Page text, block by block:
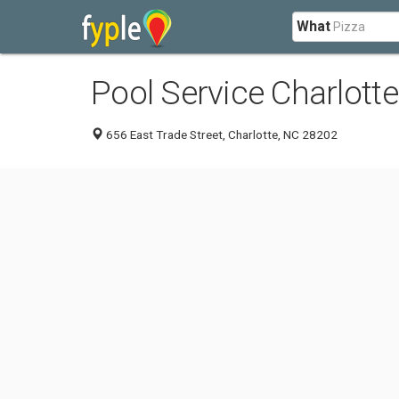
What
Pool Service Charlotte
656 East Trade Street, Charlotte, NC 28202